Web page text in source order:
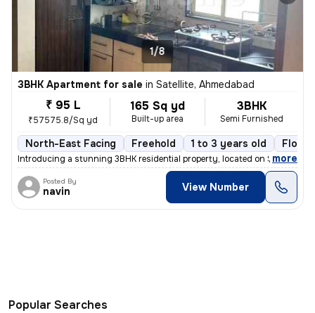
1/8
3BHK Apartment for sale in Satellite, Ahmedabad
₹ 95 L
₹57575.8/Sq yd
165 Sq yd
Built-up area
3BHK
Semi Furnished
North-East Facing Freehold 1 to 3 years old Floor
Introducing a stunning 3BHK residential property, located on Satellite
, more
Posted By
navin View Number
Popular Searches